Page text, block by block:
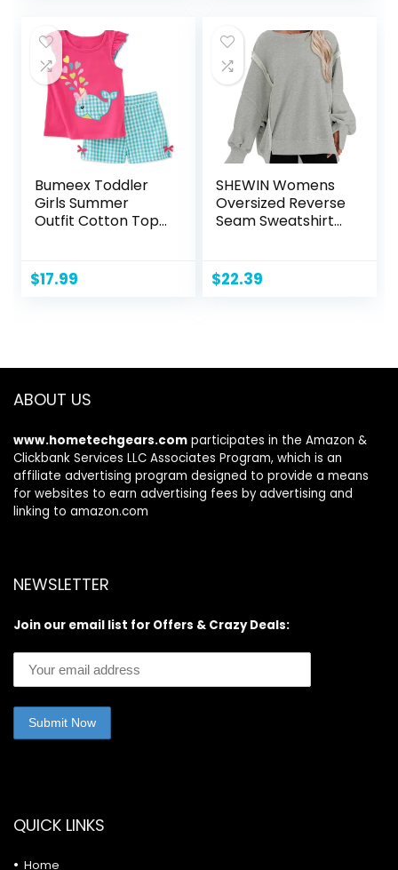
Bumeex Toddler
Girls Summer
Outfit Cotton Top
$17.99
SHEWIN Womens
Oversized Reverse
Seam Sweatshirt
Lightweight
Pullover Tops
$22.39
ABOUT US
www.hometechgears.com participates in the Amazon &
Clickbank Services LLC Associates Program, which is an
affiliate advertising program designed to provide a means
for websites to earn advertising fees by advertising and
linking to amazon.com
NEWSLETTER
Join our email list for Offers & Crazy Deals:
QUICK LINKS
Home